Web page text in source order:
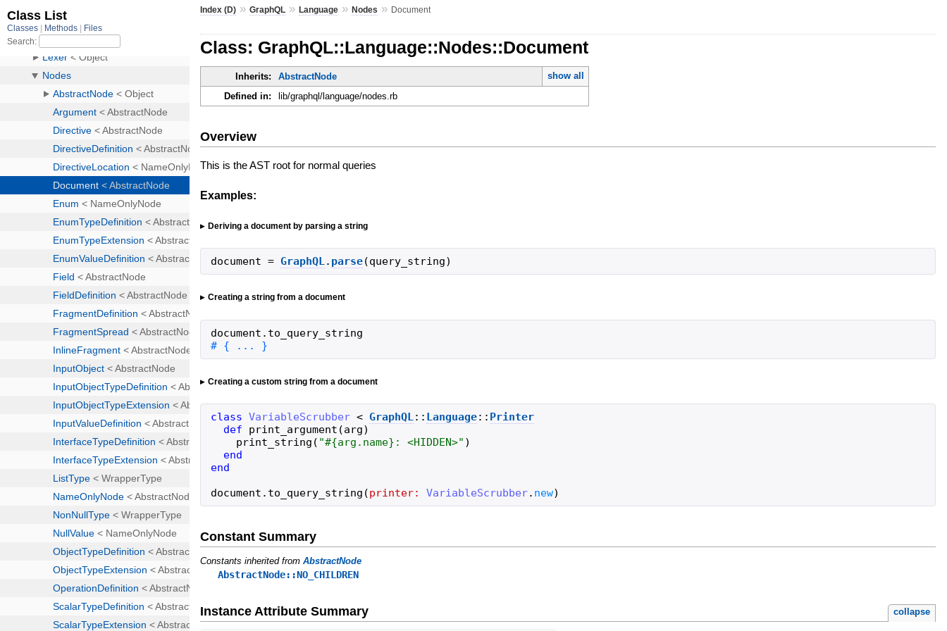
Index (D) »GraphQL »Language »Nodes » Document
Class: GraphQL::Language::Nodes::Document
Inherits: AbstractNode
show all
Defined in:
lib/graphql/language/nodes.rb
Overview
This is the AST root for normal queries
Examples:
Deriving a document by parsing a string
document = GraphQL. parse(query_string)
Creating a string from a document
document . to_query_string
# { ... }
Creating a custom string from a document
class VariableScrubber < GraphQL:: Language:: Printer
def
print_argument (arg)
print_string ( "#{arg . name} : <HIDDEN>" )
end
end
document . to_query_string (printer: VariableScrubber. new)
Constant Summary
Constants inherited fromAbstractNode
AbstractNode::NO_CHILDREN
Instance Attribute Summary collapse